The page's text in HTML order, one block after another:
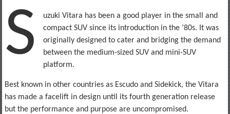
S
uzuki Vitara has been a good player in the small and
compact SUV since its introduction in the ’80s. It was
originally designed to cater and bridging the demand
between the medium-sized SUV and mini-SUV
platform.
Best known in other countries as Escudo and Sidekick, the Vitara
has made a facelift in design until its fourth generation release
but the performance and purpose are uncompromised.